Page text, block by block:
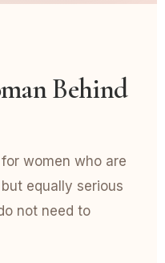
Behind
women who are
equally serious
not need to